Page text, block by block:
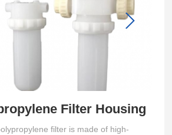
Filter Housing
filter is made of high-